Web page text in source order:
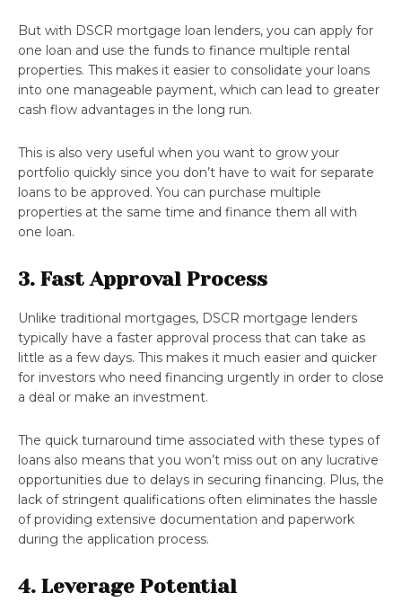
But with DSCR mortgage loan lenders, you can apply for
one loan and use the funds to finance multiple rental
properties. This makes it easier to consolidate your loans
into one manageable payment, which can lead to greater
cash flow advantages in the long run.
This is also very useful when you want to grow your
portfolio quickly since you don’t have to wait for separate
loans to be approved. You can purchase multiple
properties at the same time and finance them all with
one loan.
3. Fast Approval Process
Unlike traditional mortgages, DSCR mortgage lenders
typically have a faster approval process that can take as
little as a few days. This makes it much easier and quicker
for investors who need financing urgently in order to close
a deal or make an investment.
The quick turnaround time associated with these types of
loans also means that you won’t miss out on any lucrative
opportunities due to delays in securing financing. Plus, the
lack of stringent qualifications often eliminates the hassle
of providing extensive documentation and paperwork
during the application process.
4. Leverage Potential